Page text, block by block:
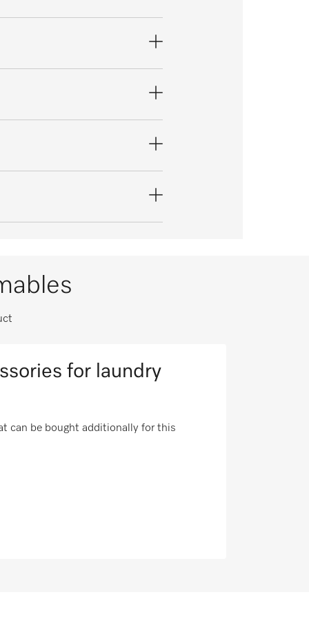
for laundry
can be bought additionally for this